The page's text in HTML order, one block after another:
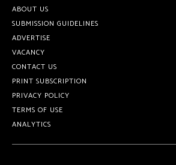
ABOUT US
SUBMISSION GUIDELINES
ADVERTISE
VACANCY
CONTACT US
PRINT SUBSCRIPTION
PRIVACY POLICY
TERMS OF USE
ANALYTICS